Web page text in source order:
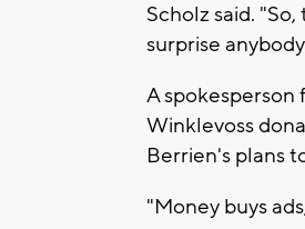
Scholz said.
surprise
A
Winklevoss
Berrien's plans
"Money buys